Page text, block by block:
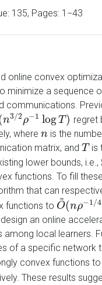
135, Pages: 1−43
online convex
minimize a sequence
communications.
n3/2ρ−1 logT )
3/2ρ−1logT)
regret
where n
n is the
matrix, and T
T is
lower bounds, i.e.,
functions. To fill
that can
functions to O
~
(nρ−1/4
O~(nρ−1/4
an online
local learners.
of a specific network
convex functions
These results